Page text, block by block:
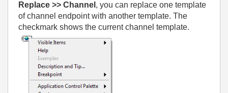
Replace >> Channel , you can replace one template
of channel endpoint with another template. The
checkmark shows the current channel template.